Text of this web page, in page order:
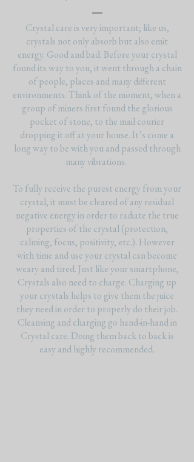
Crystal care is very important; like us,
crystals not only absorb but also emit
energy. Good and bad. Before your crystal
found its way to you, it went through a chain
of people, places and many different
environments. Think of the moment, when a
group of miners first found the glorious
pocket of stone, to the mail courier
dropping it off at your house. It’s come a
long way to be with you and passed through
many vibrations.
To fully receive the purest energy from your
crystal, it must be cleared of any residual
negative energy in order to radiate the true
properties of the crystal (protection,
calming, focus, positivity, etc.). However
with time and use your crystal can become
weary and tired. Just like your smartphone,
Crystals also need to charge. Charging up
your crystals helps to give them the juice
they need in order to properly do their job.
Cleansing and charging go hand-in-hand in
Crystal care. Doing them back to back is
easy and highly recommended.